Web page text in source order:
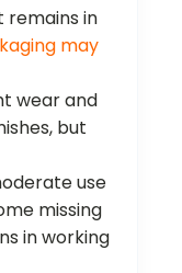
remains in
may
wear and
but
use
missing
in working